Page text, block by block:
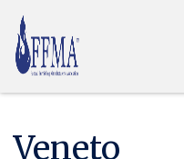
Veneto